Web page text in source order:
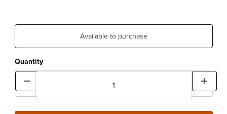
Available to purchase
Quantity